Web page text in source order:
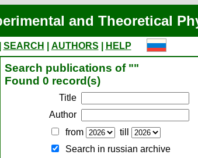
and Theoretical
SEARCH AUTHORS
HELP
Search publications of ""
Found 0 record(s)
Title
Author
from
till
Search in russian archive